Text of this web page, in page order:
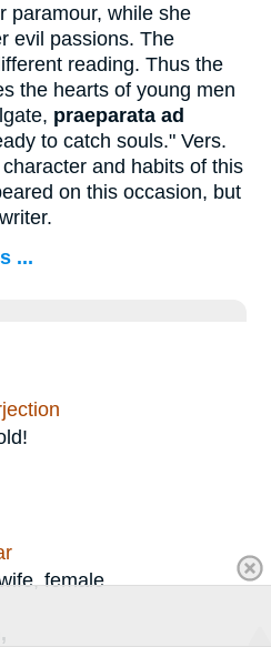
paramour, while she
evil passions. The
reading. Thus the
the hearts of young men
praeparata ad
to catch souls." Vers.
and habits of this
on this occasion, but
...
female